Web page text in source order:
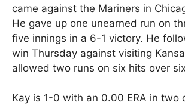
came against the Mariners in
He gave up one unearned run on
five innings in a 6-1 victory. He
win Thursday against visiting
allowed two runs on six hits over
Kay is 1-0 with an 0.00 ERA in two